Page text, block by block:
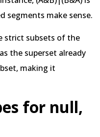
segments make sense.
strict subsets of the
the superset already
making it
for null,